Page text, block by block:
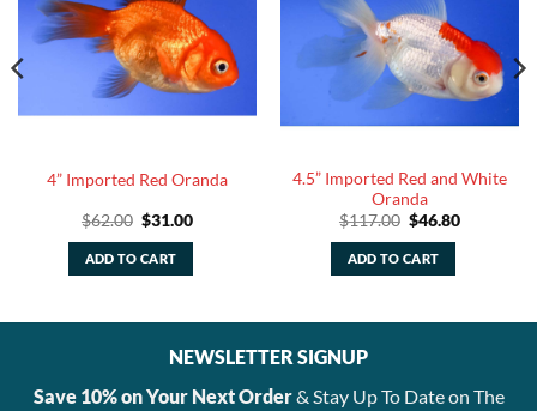
4” Imported Red Oranda
$62.00 Original
was:
$62.00.
$31.00Current
ADD TO CART
4.5” Imported Red and White
Oranda
$117.00 Original
was:
$117.00.
$46.80Current
ADD TO CART
NEWSLETTER SIGNUP
Save 10% on Your Next Order& Stay Up To Date on The